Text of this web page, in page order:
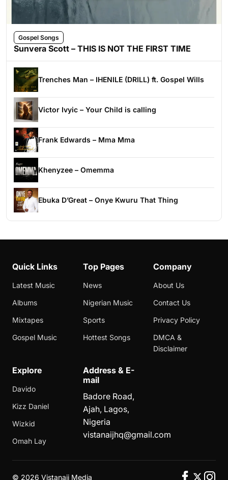
Gospel Songs
Sunvera Scott – THIS IS NOT THE FIRST TIME
Trenches Man – IHENILE (DRILL) ft. Gospel Wills
Victor Ivyic – Your Child is calling
Frank Edwards – Mma Mma
Khenyzee – Omemma
Ebuka D’Great – Onye Kwuru That Thing
Quick Links
Latest Music
Albums
Mixtapes
Gospel Music
Top Pages
News
Nigerian Music
Sports
Hottest Songs
Company
About Us
Contact Us
Privacy Policy
DMCA &
Disclaimer
Explore
Davido
Kizz Daniel
Wizkid
Omah Lay
Address & E-
mail
Badore Road,
Ajah, Lagos,
Nigeria
vistanaijhq@gmail.com
© 2026 Vistanaij Media